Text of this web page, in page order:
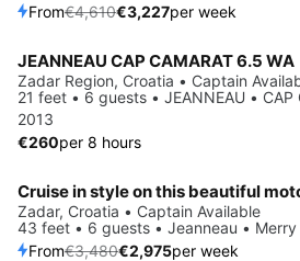
From€4,610€3,227per week
JEANNEAU CAP CAMARAT 6.5 WA
Zadar Region, Croatia • Captain
21 feet • 6 guests • JEANNEAU • CAP
2013
€260per 8 hours
Save 15%
Cruise in style on this beautiful
Zadar, Croatia • Captain Available
43 feet • 6 guests • Jeanneau • Merry
From€3,480€2,975per week